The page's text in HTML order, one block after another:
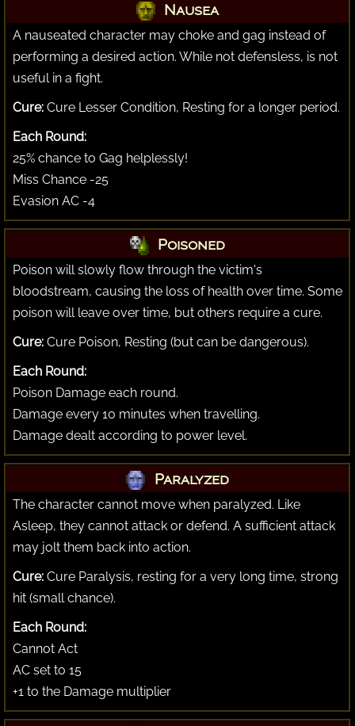
Nausea
A nauseated character may choke and gag instead of
performing a desired action. While not defensless, is not
useful in a fight.
Cure: Cure Lesser Condition, Resting for a longer period.
Each Round:
25% chance to Gag helplessly!
Miss Chance -25
Evasion AC -4
Poisoned
Poison will slowly flow through the victim's
bloodstream, causing the loss of health over time. Some
poison will leave over time, but others require a cure.
Cure: Cure Poison, Resting (but can be dangerous).
Each Round:
Poison Damage each round.
Damage every 10 minutes when travelling.
Damage dealt according to power level.
Paralyzed
The character cannot move when paralyzed. Like
Asleep, they cannot attack or defend. A sufficient attack
may jolt them back into action.
Cure: Cure Paralysis, resting for a very long time, strong
hit (small chance).
Each Round:
Cannot Act
AC set to 15
+1 to the Damage multiplier